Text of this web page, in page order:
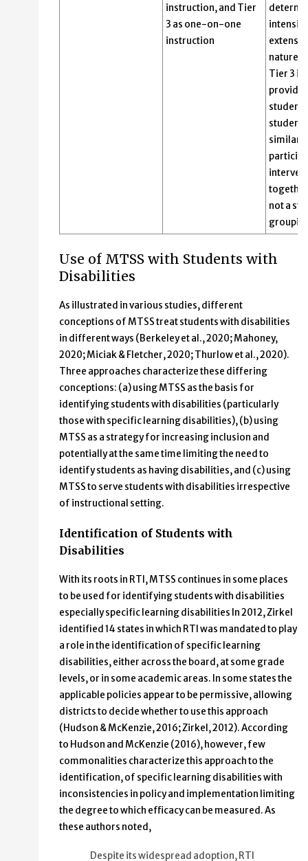
instruction, and Tier
3 as one-on-one
instruction
nature
Tier 3
similar
not a
Use of MTSS with Students with
Disabilities
As illustrated in various studies, different
conceptions of MTSS treat students with disabilities
in different ways (Berkeley et al., 2020; Mahoney,
2020; Miciak & Fletcher, 2020; Thurlow et al., 2020).
Three approaches characterize these differing
conceptions: (a) using MTSS as the basis for
identifying students with disabilities (particularly
those with specific learning disabilities), (b) using
MTSS as a strategy for increasing inclusion and
potentially at the same time limiting the need to
identify students as having disabilities, and (c) using
MTSS to serve students with disabilities irrespective
of instructional setting.
Identification of Students with
Disabilities
With its roots in RTI, MTSS continues in some places
to be used for identifying students with disabilities
especially specific learning disabilities In 2012, Zirkel
identified 14 states in which RTI was mandated to play
a role in the identification of specific learning
disabilities, either across the board, at some grade
levels, or in some academic areas. In some states the
applicable policies appear to be permissive, allowing
districts to decide whether to use this approach
(Hudson & McKenzie, 2016; Zirkel, 2012). According
to Hudson and McKenzie (2016), however, few
commonalities characterize this approach to the
identification, of specific learning disabilities with
inconsistencies in policy and implementation limiting
the degree to which efficacy can be measured. As
these authors noted,
Despite its widespread adoption, RTI